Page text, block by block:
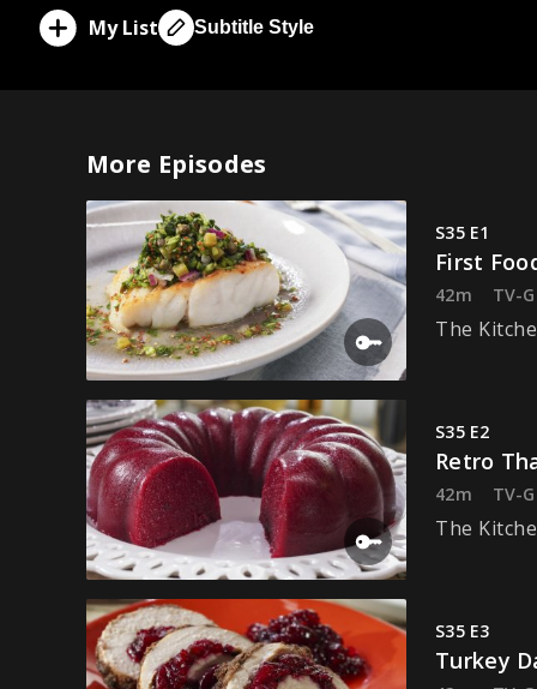
My List Subtitle Style
More Episodes
S35 E1
First
42m TV-G
The
S35 E2
Retro
42m TV-G
The
S35 E3
Turkey